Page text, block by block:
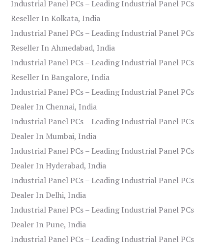
Industrial Panel PCs – Leading Industrial Panel PCs
Reseller In Kolkata, India
Industrial Panel PCs – Leading Industrial Panel PCs
Reseller In Ahmedabad, India
Industrial Panel PCs – Leading Industrial Panel PCs
Reseller In Bangalore, India
Industrial Panel PCs – Leading Industrial Panel PCs
Dealer In Chennai, India
Industrial Panel PCs – Leading Industrial Panel PCs
Dealer In Mumbai, India
Industrial Panel PCs – Leading Industrial Panel PCs
Dealer In Hyderabad, India
Industrial Panel PCs – Leading Industrial Panel PCs
Dealer In Delhi, India
Industrial Panel PCs – Leading Industrial Panel PCs
Dealer In Pune, India
Industrial Panel PCs – Leading Industrial Panel PCs